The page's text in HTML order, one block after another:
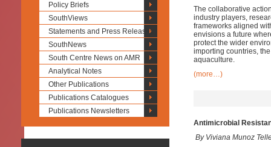
Policy Briefs
SouthViews
Statements and Press Releases
SouthNews
South Centre News on AMR
Analytical Notes
Other Publications
Publications Catalogues
Publications Newsletters
The collaborative
industry players,
frameworks aligned
envisions a future
protect the wider
importing countries,
aquaculture.
(more…)
Antimicrobial
By Viviana Munoz